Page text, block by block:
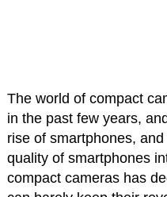
The world of compact
in the past few years,
rise of smartphones,
quality of smartphones
compact cameras has